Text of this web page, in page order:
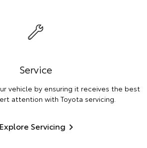
Service
vehicle by ensuring it receives the best
attention with Toyota servicing.
Explore Servicing